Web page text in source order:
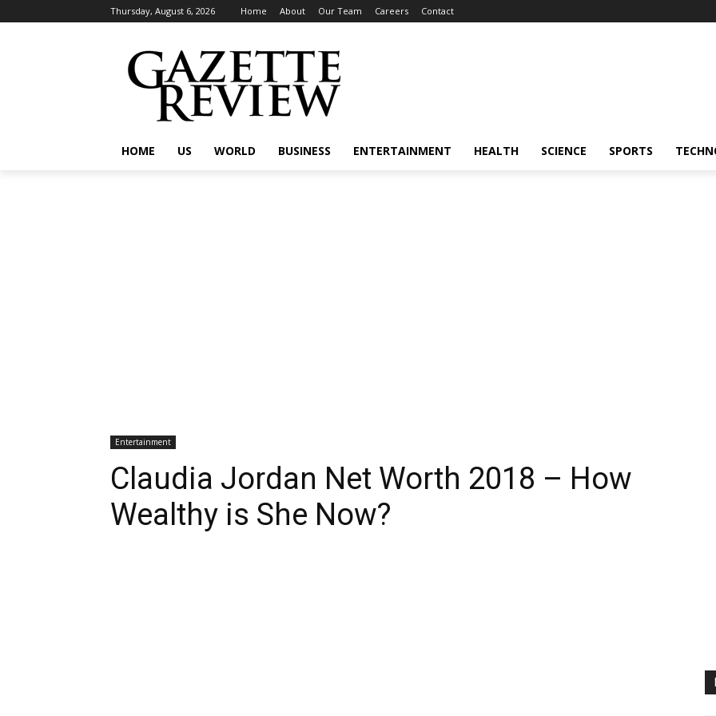
Thursday, August 6, 2026 Home About Our Team Careers Contact
HOME US WORLD BUSINESS ENTERTAINMENT HEALTH SCIENCE SPORTS
Entertainment
Claudia Jordan Net Worth 2018 – How
Wealthy is She Now?